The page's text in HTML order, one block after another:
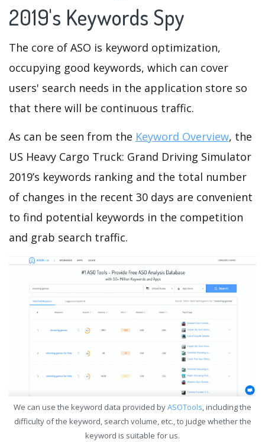
2019's Keywords Spy
The core of ASO is keyword optimization,
occupying good keywords, which can cover
users' search needs in the application store so
that there will be continuous traffic.
As can be seen from the Keyword Overview, the
US Heavy Cargo Truck: Grand Driving Simulator
2019’s keywords ranking and the total number
of changes in the recent 30 days are convenient
to find potential keywords in the competition
and grab search traffic.
We can use the keyword data provided byASOTools, including the
difficulty of the keyword, search volume, etc., to judge whether the
keyword is suitable for us.